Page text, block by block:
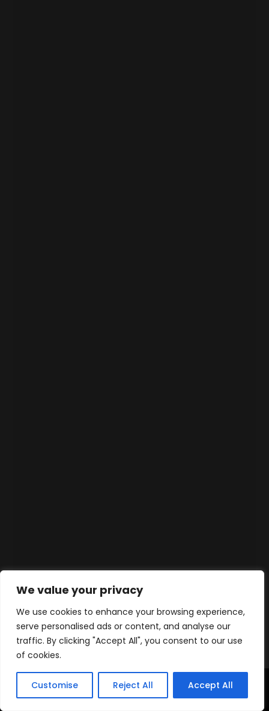
We value your privacy
We use cookies to enhance your browsing experience,
serve personalised ads or content, and analyse our
traffic. By clicking "Accept All", you consent to our use
of cookies.
Customise Reject All Accept All
Home Products Contact WhatsApp